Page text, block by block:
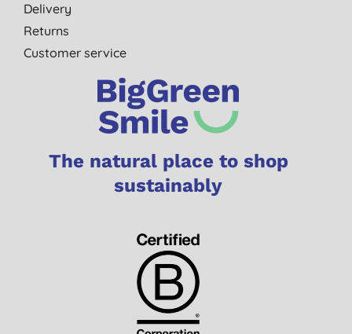
Delivery
Returns
Customer service
The natural place to shop
sustainably